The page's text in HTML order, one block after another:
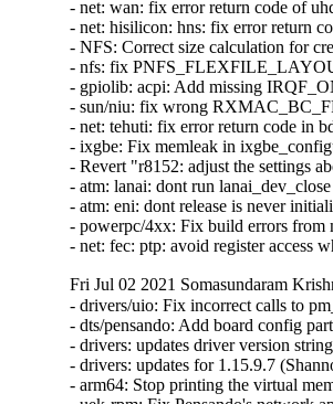
Fri Jul 02 2021 Somasundaram
- drivers/uio: Fix incorrect calls to pm_runtime_enable/disable. (David Clear)  [Orabug: 33070176]  
- dts/pensando: Add board config partitions. (David Clear)  [Orabug: 33070176]  
- drivers: updates driver version string to 1.15.9.7 (Thomas Tai)  [Orabug: 33065280]  
- drivers: updates for 1.15.9.7 (Shannon Nelson)  [Orabug: 33065280]  
- arm64: Stop printing the virtual memory layout (Laura Abbott)  [Orabug: 33059865]  
- uek-rpm: Fix Pensando's network application error (Thomas Tai)  [Orabug: 33050671]  
- RDMA/cma: Fix rdma_resolve_route memory leak (Gerd Rausch)  [Orabug: 33048382]  
- uek-rpm: enable selinux for Pensando (Thomas Tai)  [Orabug: 33032940]  
- scsi: qla2xxx: Do logout even if fabric scan retries got exhausted (Quinn Tran)  [Orabug: 32989009]  
- xfs: fix lockup issue (Junxiao Bi)  [Orabug: 32880215]  
- Build Pensando drivers for uek5 kernel (Vijay Kumar)  [Orabug: 32569849]  
- net/ethernet/pensando: Fix Pensando driver build (Vijay Kumar)  [Orabug: 32569849]  
- Added mdev, mnet_uio_pdrv and ionic_mnic driver src to UEK5 (Vijay Kumar)  [Orabug: 32569849]  
- Linux 4.14.227 (Greg Kroah-Hartman)   
- genirq: Disable interrupts for force threaded handlers (Thomas Gleixner)   
- ext4: fix potential error in ext4_do_update_inode (Shijie Luo)   
- ext4: do not try to set xattr into ea_inode if value is empty (zhangyi (F))   
- ext4: find old entry again if failed to rename whiteout (zhangyi (F))   
- x86: Introduce TS_COMPAT_RESTART to fix get_nr_restart_syscall() (Oleg Nesterov)   
- x86: Move TS_COMPAT back to asm/thread_info.h (Oleg Nesterov)   
- kernel, fs: Introduce and use set_restart_fn() and arch_set_restart_data() (Oleg Nesterov)   
- x86/ioapic: Ignore IRQ2 again (Thomas Gleixner)   
- PCI: rpadlpar: Fix potential drc_name corruption in store functions (Tyrel Datwyler)   
- iio: hid-sensor-temperature: Fix issues of timestamp channel (Ye Xiang)   
- iio: hid-sensor-prox: Fix scale not correct issue (Ye Xiang)   
- iio: hid-sensor-humidity: Fix alignment issue of timestamp channel (Ye Xiang)   
- iio: gyro: mpu3050: Fix error handling in mpu3050_trigger_handler (Dinghao Liu)   
- iio: adis16400: Fix an error code in adis16400_initial_setup() (Dan Carpenter)   
- iio:adc:qcom-spmi-vadc: add default scale to LR_MUX2_BAT_ID channel (Jonathan Albrieux)   
- iio:adc:stm32-adc: Add HAS_IOMEM dependency (Jonathan Cameron)   
- usb: gadget: configfs: Fix KASAN use-after-free (Jim Lin)   
- USB: replace hardcode maximum usb string length by definition (Macpaul Lin)   
- usb-storage: Add quirk to defeat Kindle's automatic unload (Alan Stern)   
- nvme-rdma: fix possible hang when failing to set io queues (Sagi Grimberg)   
- scsi: lpfc: Fix some error codes in debugfs (Dan Carpenter)   
- net/qrtr: fix __netdev_alloc_skb call (Pavel Skripkin)   
- sunrpc: fix refcount leak for rpc auth modules (Daniel Kobras)   
- svcrdma: disable timeouts on rdma backchannel (Timo Rothenpieler)   
- NFSD: Repair misuse of sv_lock in 5.10.16-rt30. (Joe Korty)   
- nvmet: don't check iosqes,iocqes for discovery controllers (Sagi Grimberg)   
- tools build feature: Check if pthread_barrier_t is available (Arnaldo Carvalho de Melo)   
- perf: Make perf able to build with latest libbfd (Changbin Du)   
- tools build: Check if gettid() is available before providing helper (Arnaldo Carvalho de Melo)   
- tools build feature: Check if eventfd() is available (Arnaldo Carvalho de Melo)   
- tools build feature: Check if get_current_dir_name() is available (Arnaldo Carvalho de Melo)   
- perf tools: Use - Revert "PM: runtime: Update device status before letting suppliers suspend" (Rafael J. Wysocki)